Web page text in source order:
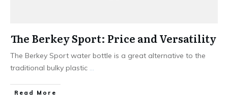
The Berkey Sport: Price and Versatility
The Berkey Sport water bottle is a great alternative to the
traditional bulky plastic ...
Read More